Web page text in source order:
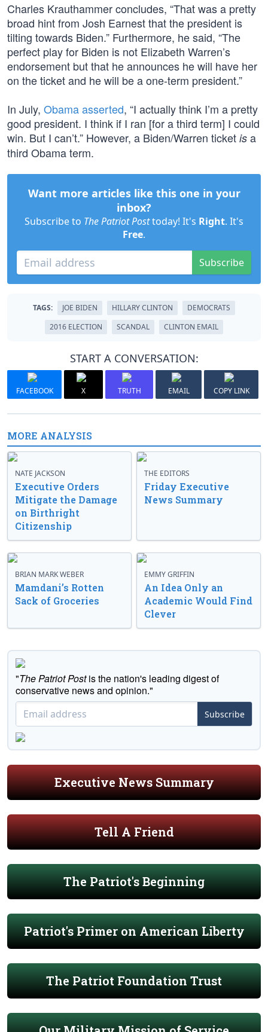
Charles Krauthammer concludes, “That was a pretty
broad hint from Josh Earnest that the president is
tilting towards Biden.” Furthermore, he said, “The
perfect play for Biden is not Elizabeth Warren’s
endorsement but that he announces he will have her
on the ticket and he will be a one-term president.”
In July, Obama asserted, “I actually think I’m a pretty
good president. I think if I ran [for a third term] I could
win. But I can’t.” However, a Biden/Warren ticket is a
third Obama term.
Want more articles like this one in your
inbox?
Subscribe to The Patriot Posttoday! It's Right. It's
Free.
Subscribe
TAGS: JOE BIDEN HILLARY CLINTON
DEMOCRATS
2016 ELECTION
SCANDAL CLINTON EMAIL
START A CONVERSATION:
FACEBOOK X TRUTH EMAIL COPY LINK
MORE ANALYSIS
NATE JACKSON
Executive Orders
Mitigate the Damage
on Birthright
Citizenship
THE EDITORS
Friday Executive
News Summary
BRIAN MARK WEBER
Mamdani’s Rotten
Sack of Groceries
EMMY GRIFFIN
An Idea Only an
Academic Would Find
Clever
"The Patriot Postis the nation's leading digest of
conservative news and opinion."
Subscribe
Executive News Summary
Tell A Friend
The Patriot's Beginning
Patriot's Primer on American Liberty
The Patriot Foundation Trust